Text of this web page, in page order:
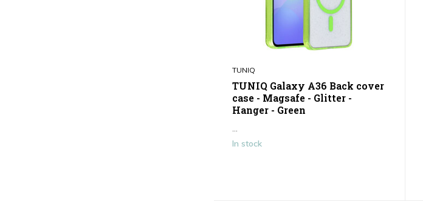
TUNIQ
TUNIQ Galaxy A36 Back cover
case - Magsafe - Glitter -
Hanger - Green
In stock